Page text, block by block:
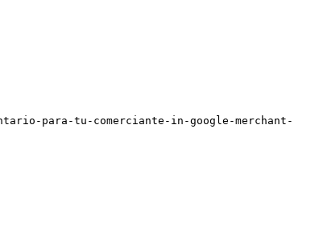
para-tu-comerciante-in-google-merchant-